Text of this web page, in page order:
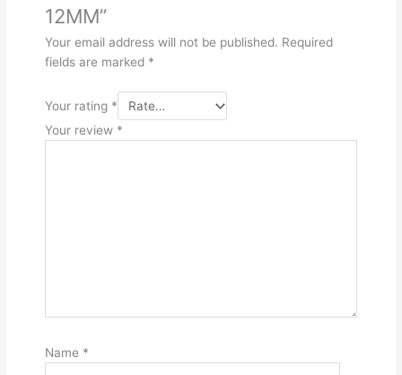
12MM”
Your email address will not be published. Required
fields are marked *
Your rating *
Your review *
Name *